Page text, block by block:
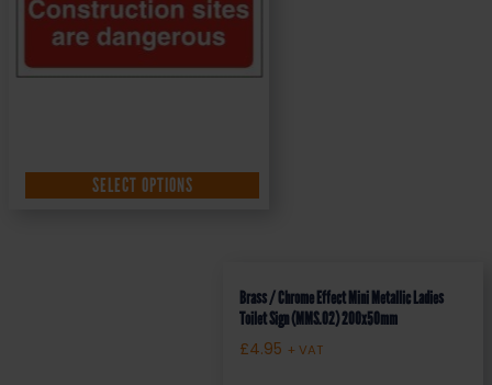
SELECT OPTIONS
Brass / Chrome Effect Mini Metallic Ladies
Toilet Sign (MMS.02) 200x50mm
£4.95 + VAT